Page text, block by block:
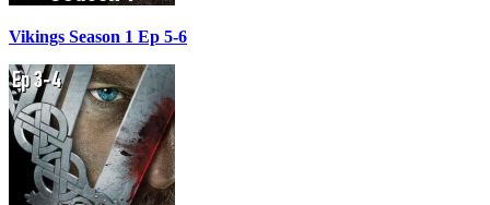
Vikings Season 1 Ep 5-6